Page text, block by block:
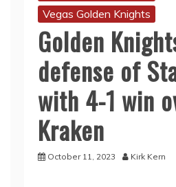
Vegas Golden Knights
Golden
defense of
with 4-1 win
Kraken
October 11, 2023 Kirk Kern